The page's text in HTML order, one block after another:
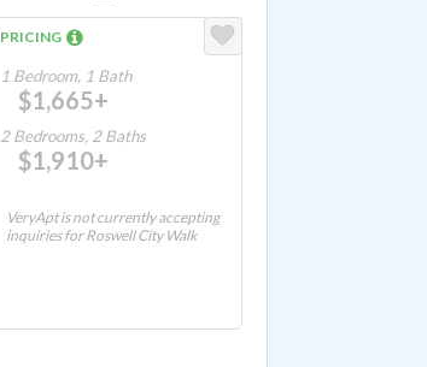
PRICING
1 Bedroom, 1 Bath
$1,665+
2 Bedrooms, 2 Baths
$1,910+
VeryApt is not currently accepting
inquiries for Roswell City Walk